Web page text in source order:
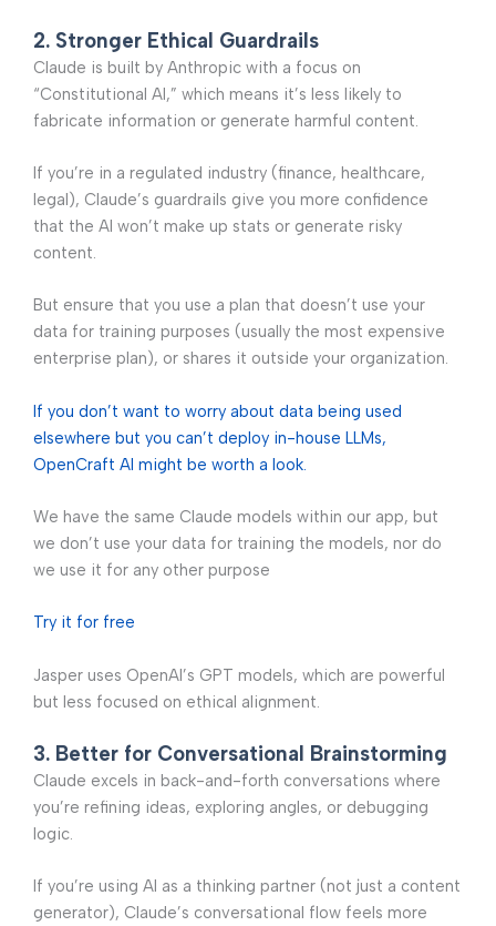
2. Stronger Ethical Guardrails
Claude is built by Anthropic with a focus on
“Constitutional AI,” which means it’s less likely to
fabricate information or generate harmful content.
If you’re in a regulated industry (finance, healthcare,
legal), Claude’s guardrails give you more confidence
that the AI won’t make up stats or generate risky
content.
But ensure that you use a plan that doesn’t use your
data for training purposes (usually the most expensive
enterprise plan), or shares it outside your organization.
If you don’t want to worry about data being used
elsewhere but you can’t deploy in-house LLMs,
OpenCraft AI might be worth a look.
We have the same Claude models within our app, but
we don’t use your data for training the models, nor do
we use it for any other purpose
Try it for free
Jasper uses OpenAI’s GPT models, which are powerful
but less focused on ethical alignment.
3. Better for Conversational Brainstorming
Claude excels in back-and-forth conversations where
you’re refining ideas, exploring angles, or debugging
logic.
If you’re using AI as a thinking partner (not just a content
generator), Claude’s conversational flow feels more